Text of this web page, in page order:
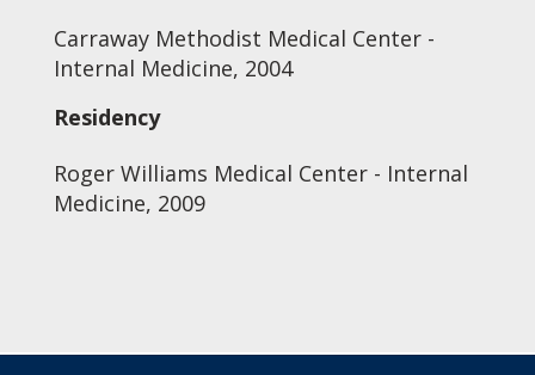
Carraway Methodist Medical Center -
Internal Medicine, 2004
Residency
Roger Williams Medical Center - Internal
Medicine, 2009